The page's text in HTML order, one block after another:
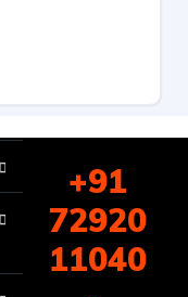
+91
72920
11040